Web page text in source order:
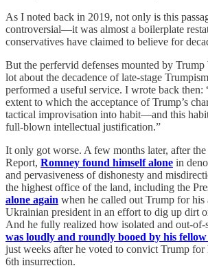
As I noted back in 2019, not only is this
controversial—it was almost a boilerplate
conservatives have claimed to believe for
But the perfervid defenses mounted by
lot about the decadence of late-stage
performed a useful service. I wrote back then:
extent to which the acceptance of Trump’s
tactical improvisation into habit—and this
full-blown intellectual justification.”
It only got worse. A few months later, after
Report, Romney found himself alone in
and pervasiveness of dishonesty and
the highest office of the land, including the
alone again when he called out Trump for his
Ukrainian president in an effort to dig up dirt
And he fully realized how isolated and out-of-
was loudly and roundly booed by his
just weeks after he voted to convict Trump for
6th insurrection.